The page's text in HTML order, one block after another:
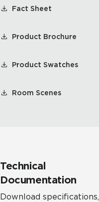
Fact Sheet
Product Brochure
Product Swatches
Room Scenes
Technical
Documentation
Download specifications,